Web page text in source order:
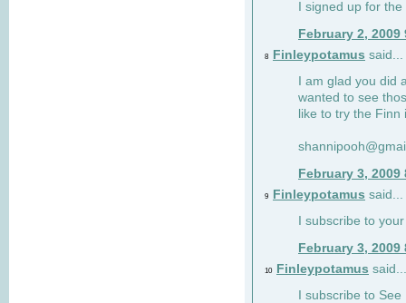
I signed up for
February 2, 2009
8 Finleypotamus said...
I am glad you did
wanted to see
like to try the
February 3, 2009
9 Finleypotamus said...
I subscribe to
February 3, 2009
10 Finleypotamus said...
I subscribe to